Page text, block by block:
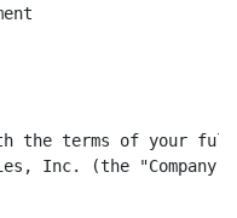
the terms of your
Inc. (the